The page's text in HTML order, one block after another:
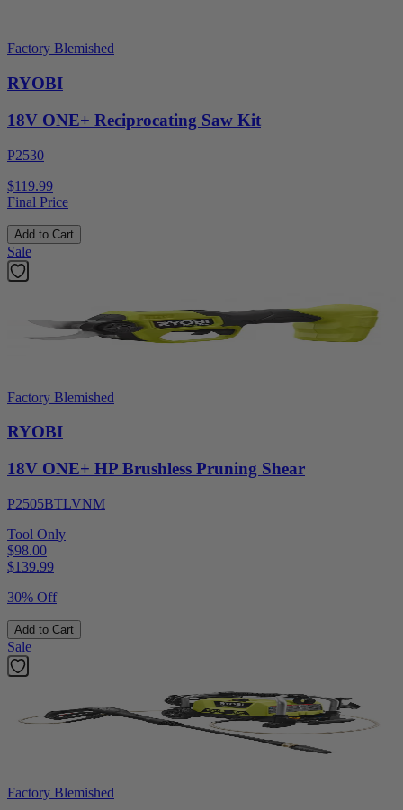
Factory Blemished
RYOBI
18V ONE+ Reciprocating Saw Kit
P2530
$119.99
Final Price
Add to Cart
Sale
Factory Blemished
RYOBI
18V ONE+ HP Brushless Pruning Shear
P2505BTLVNM
Tool Only
$98.00
$139.99
30% Off
Add to Cart
Sale
Factory Blemished